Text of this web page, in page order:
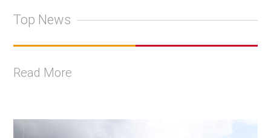
Top News
Read More